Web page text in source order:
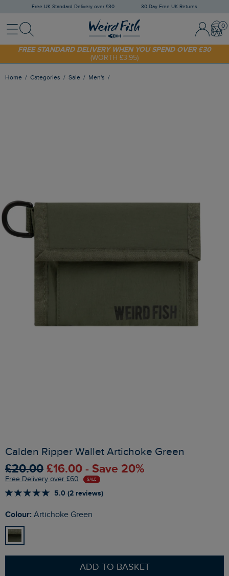
Free UK Standard Delivery over £30 30 Day Free UK Returns
MenuSearch Sign In /
SHOP TODAY - EXTRA 20%OFF YOUR FIRST ORDER* USE CODE
SUNNY20
FREE STANDARD DELIVERY WHEN YOU SPEND OVER £30
(WORTH £3.95)
Home Categories Sale Men's
Calden Ripper Wallet Artichoke Green
£20.00 £16.00 - Save 20%
Free Delivery over £60 SALE
5.0 (2 reviews)
Colour: Artichoke Green
ADD TO BASKET